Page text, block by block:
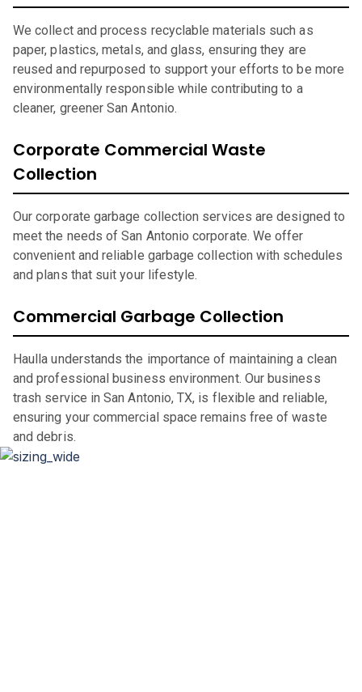
We collect and process recyclable materials such as
paper, plastics, metals, and glass, ensuring they are
reused and repurposed to support your efforts to be more
environmentally responsible while contributing to a
cleaner, greener San Antonio.
Corporate Commercial Waste
Collection
Our corporate garbage collection services are designed to
meet the needs of San Antonio corporate. We offer
convenient and reliable garbage collection with schedules
and plans that suit your lifestyle.
Commercial Garbage Collection
Haulla understands the importance of maintaining a clean
and professional business environment. Our business
trash service in San Antonio, TX, is flexible and reliable,
ensuring your commercial space remains free of waste
and debris.